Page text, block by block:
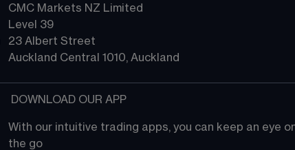
CMC Markets NZ Limited
Level 39
23 Albert Street
Auckland Central 1010, Auckland
DOWNLOAD OUR APP
With our intuitive trading apps, you can keep an eye
the go